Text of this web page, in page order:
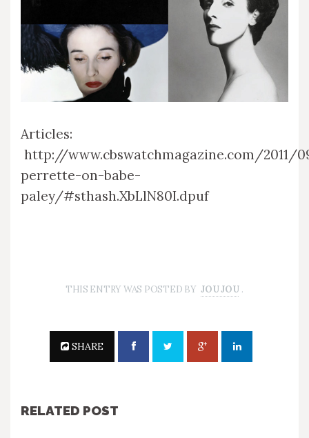
Articles:
http://www.cbswatchmagazine.com/2011/
perrette-on-babe-
paley/#sthash.XbLlN80I.dpuf
THIS ENTRY WAS POSTED BY JOU JOU .
SHARE
RELATED POST